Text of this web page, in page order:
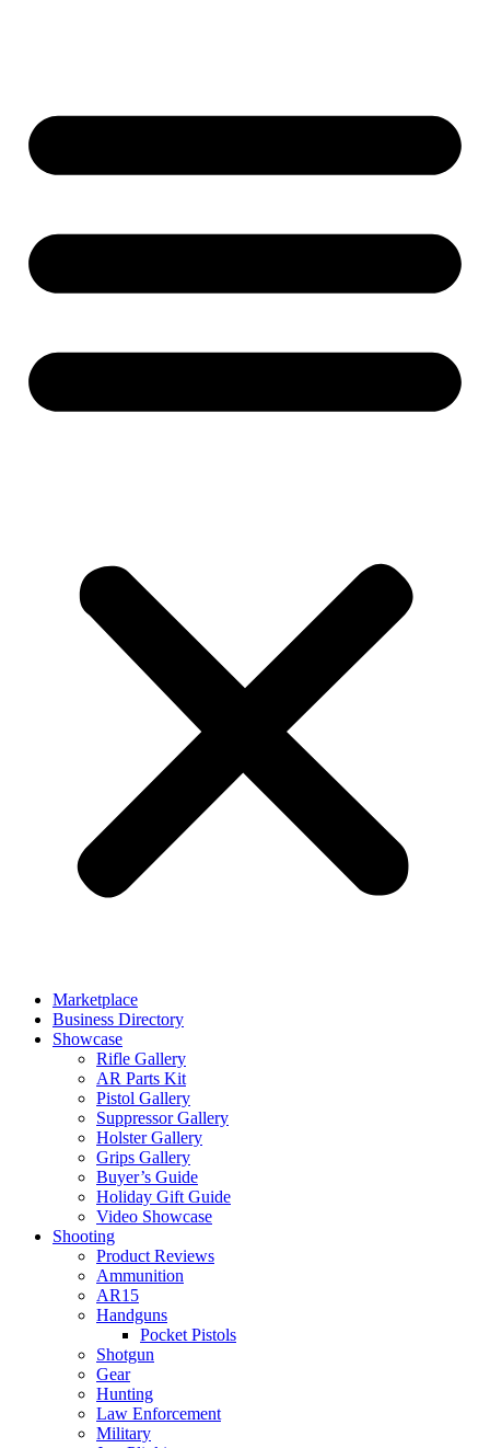
Marketplace
Business Directory
Showcase
Rifle Gallery
AR Parts Kit
Pistol Gallery
Suppressor Gallery
Holster Gallery
Grips Gallery
Buyer’s Guide
Holiday Gift Guide
Video Showcase
Shooting
Product Reviews
Ammunition
AR15
Handguns
Pocket Pistols
Shotgun
Gear
Hunting
Law Enforcement
Military